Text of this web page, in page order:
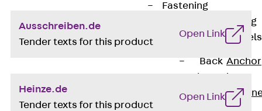
Fastening
Fastening
Anchor Channels
Back Anchor
Channels
Anchor
Ausschreiben.de
Tender texts for this product
Open Link
Heinze.de
Tender texts for this product
Open Link